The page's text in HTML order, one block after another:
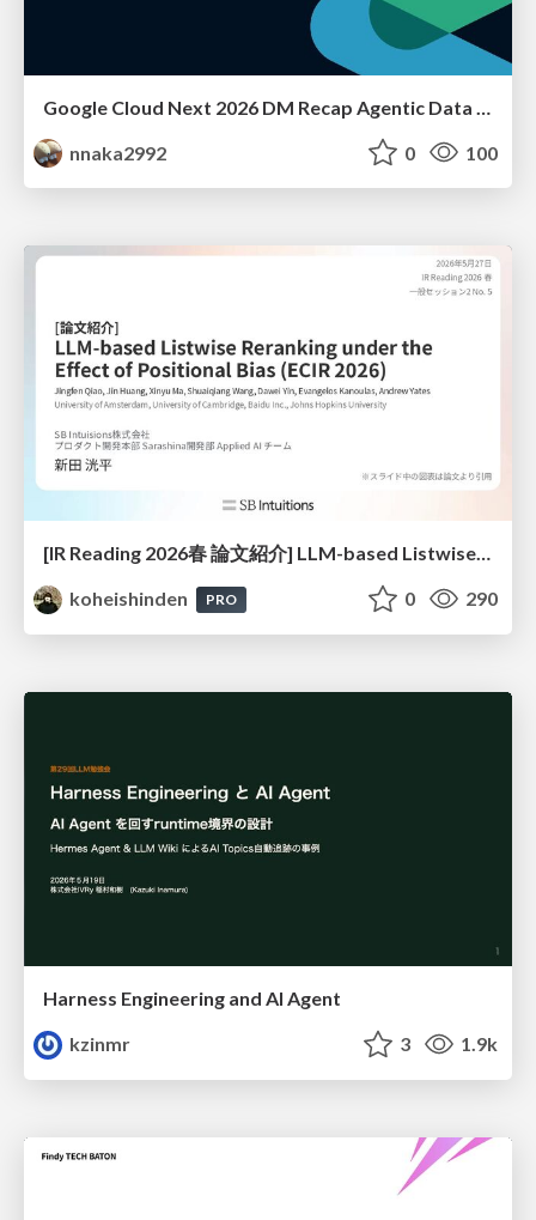
nnaka2992
0 100
[IR Reading 2026春 論文紹介] LLM-based Listwise Reranking under the Effect of Positional Bias (ECIR 2026) /IR-Reading-2026-Spring
koheishinden
PRO 0 290
Harness Engineering and Al Agent
kzinmr
3 1.9k